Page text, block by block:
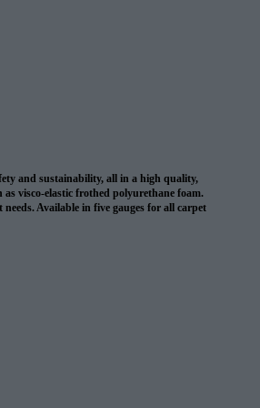
and sustainability, all in a high quality,
visco-elastic frothed polyurethane foam.
Available in five gauges for all carpet